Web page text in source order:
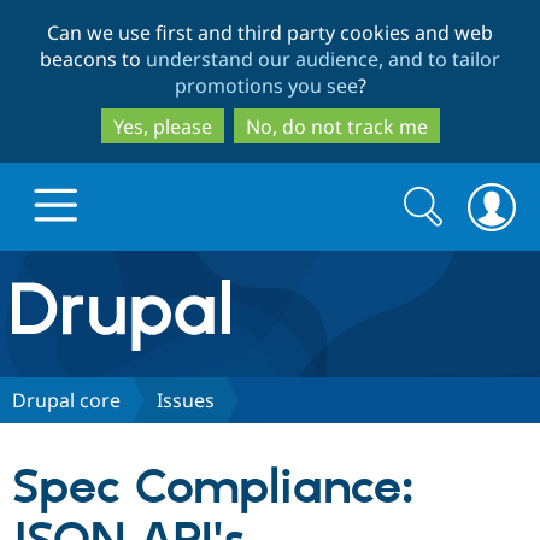
to
main
content
to
search
Can we use first and third party cookies and web
beacons to understand our audience, and to tailor
promotions you see?
Yes, please
No, do not track me
Drupal.org home
Discover Drupal
Partners & Services
Search
form
Search
Drupal core Issues
Spec Compliance: